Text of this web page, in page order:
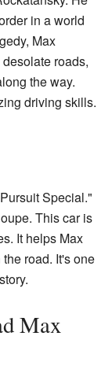
in a world
Max
roads,
the way.
driving skills.
Special."
This car is
It helps Max
road. It's one
Max